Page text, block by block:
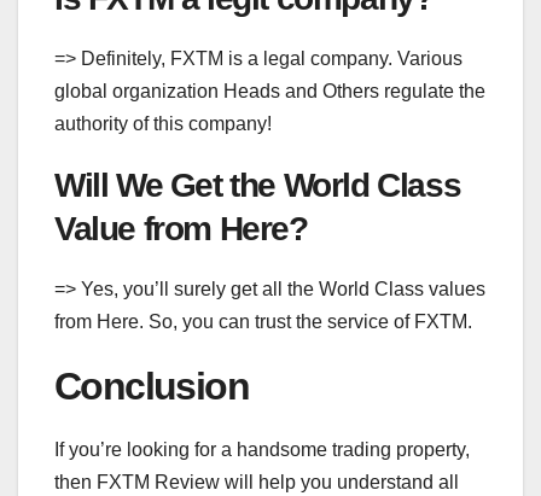
=> Definitely, FXTM is a legal company. Various
global organization Heads and Others regulate the
authority of this company!
Will We Get the World Class
Value from Here?
=> Yes, you’ll surely get all the World Class values
from Here. So, you can trust the service of FXTM.
Conclusion
If you’re looking for a handsome trading property,
then FXTM Review will help you understand all